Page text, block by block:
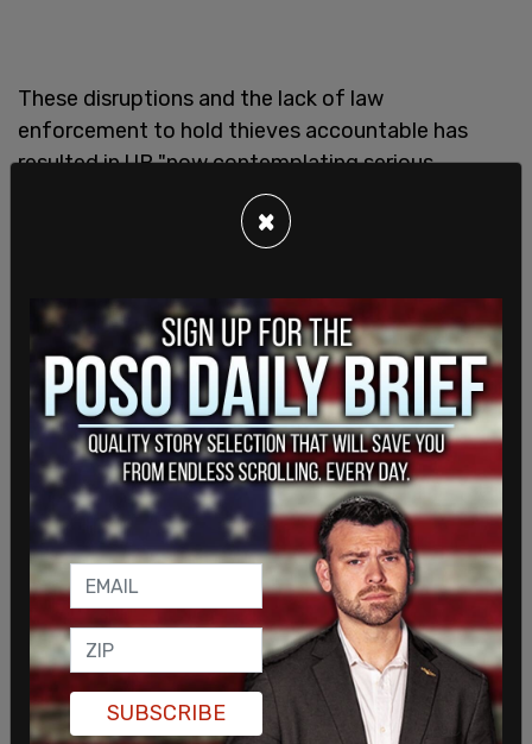
These disruptions and the lack of law
enforcement to hold thieves accountable has
resulted in UP "now contemplating serious
changes to our operating plans to avoid Los
has experienced an over 160% increase in criminal
rail theft in Los Angeles County." The increases in
thefts in 2021, he writes, surpassed the previous
year by 200 percent during several months. "In
October lone, the increase was 356% compared to
October 2020."
×
SUBSCRIBE